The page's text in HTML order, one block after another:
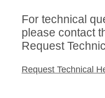
For technical
please contact
Request
Request Technical